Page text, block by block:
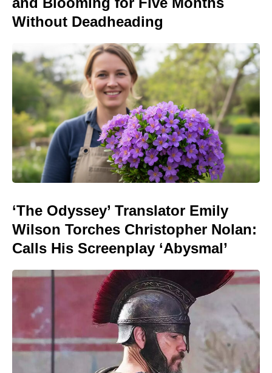
Without Deadheading
‘The Odyssey’ Translator Emily
Wilson Torches Christopher Nolan:
Calls His Screenplay ‘Abysmal’